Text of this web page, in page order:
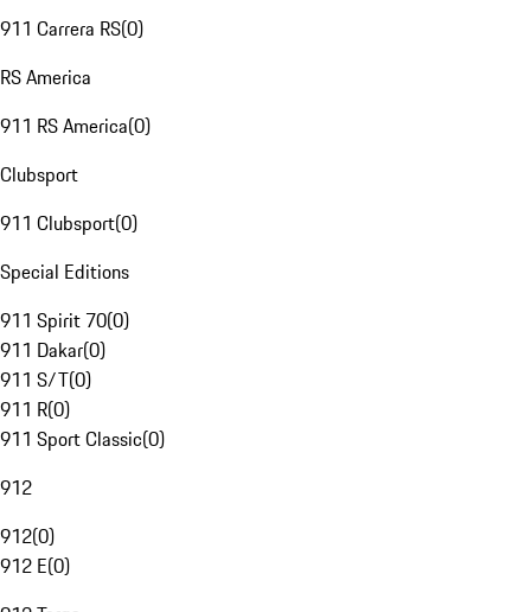
911 Carrera RS(0)
RS America
911 RS America(0)
Clubsport
911 Clubsport(0)
Special Editions
911 Spirit 70(0)
911 Dakar(0)
911 S/T(0)
911 R(0)
911 Sport Classic(0)
912
912(0)
912 E(0)